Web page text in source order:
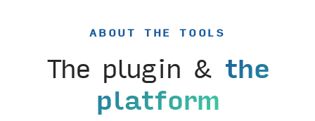
ABOUT THE TOOLS
The plugin & the
platform